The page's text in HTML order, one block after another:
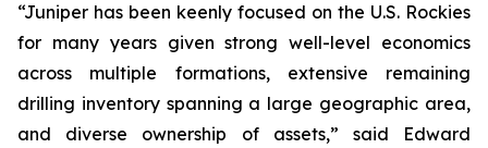
“Juniper has been keenly focused on the U.S. Rockies
for many years given strong well-level economics
across multiple formations, extensive remaining
drilling inventory spanning a large geographic area,
and diverse ownership of assets,” said Edward